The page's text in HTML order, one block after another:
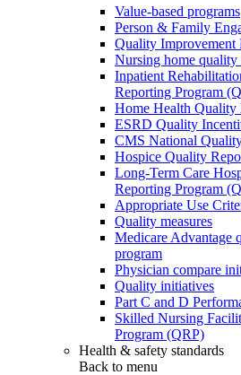
Value-based programs
Person & Family
Quality Improvement
Nursing home quality
Inpatient
Reporting Program
Home Health Quality
ESRD Quality
CMS National
Hospice Quality
Long-Term Care
Reporting Program
Appropriate Use
Quality measures
Medicare Advantage
program
Physician compare
Quality initiatives
Part C and D
Skilled Nursing
Program (QRP)
Health & safety standards
Back to menu